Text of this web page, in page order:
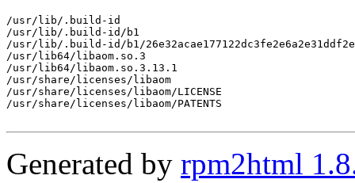
/usr/lib/.build-id
/usr/lib/.build-id/b1
/usr/lib/.build-id/b1/
/usr/lib64/libaom.so.3
/usr/lib64/libaom.so.3.13.1
/usr/share/licenses/libaom
/usr/share/licenses/libaom/LICENSE
/usr/share/licenses/libaom/PATENTS
Generated by rpm2html